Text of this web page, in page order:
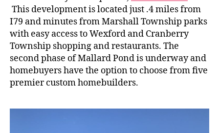
This development is located just .4 miles from
I79 and minutes from Marshall Township parks
with easy access to Wexford and Cranberry
Township shopping and restaurants. The
second phase of Mallard Pond is underway and
homebuyers have the option to choose from five
premier custom homebuilders.